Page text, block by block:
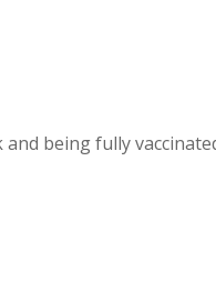
being fully